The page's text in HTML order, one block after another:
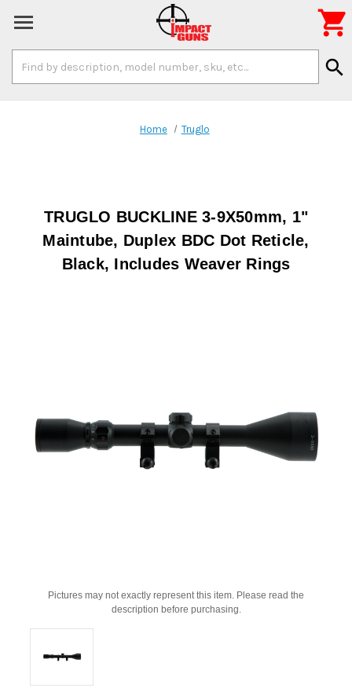
Keyword:
search

Home Truglo
TRUGLO BUCKLINE 3-9X50mm, 1"
Maintube, Duplex BDC Dot Reticle,
Black, Includes Weaver Rings
Pictures may not exactly represent this item. Please read the
description before purchasing.